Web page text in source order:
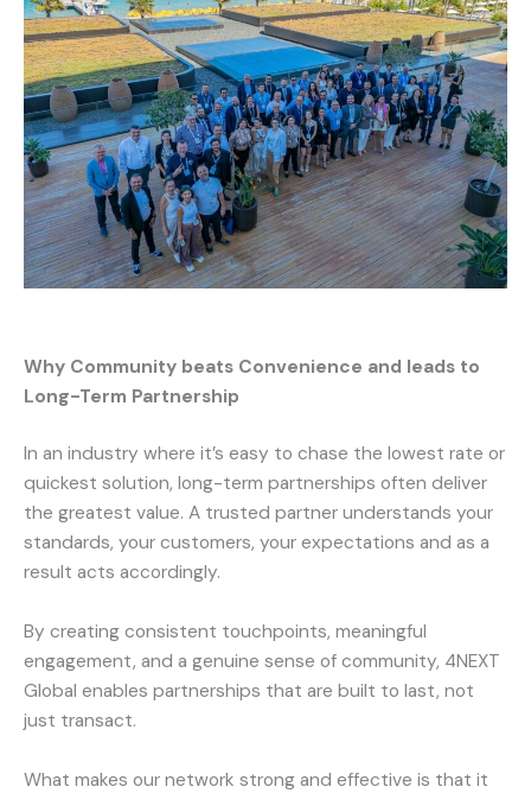
Why Community beats Convenience and leads to
Long-Term Partnership
In an industry where it’s easy to chase the lowest rate or
quickest solution, long-term partnerships often deliver
the greatest value. A trusted partner understands your
standards, your customers, your expectations and as a
result acts accordingly.
By creating consistent touchpoints, meaningful
engagement, and a genuine sense of community, 4NEXT
Global enables partnerships that are built to last, not
just transact.
What makes our network strong and effective is that it